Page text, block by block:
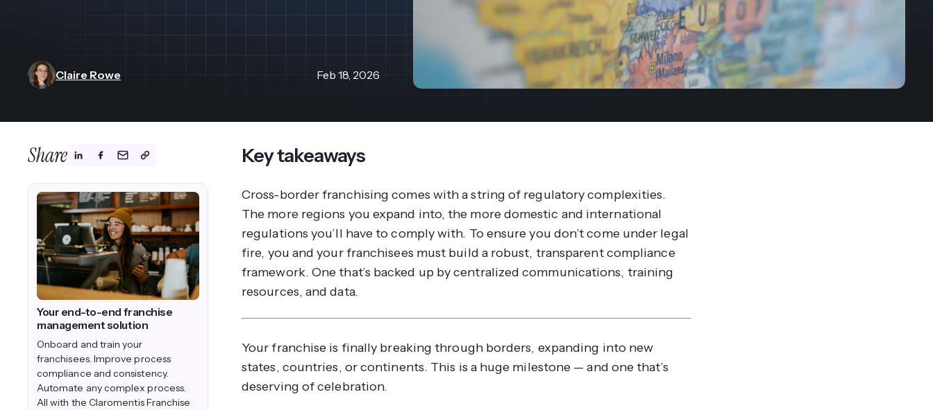
support portal.
Access Claromentis Discover
base.
Join our Partner Program
your people, processes and profitability.
Access full video demo library
Claire Rowe Feb 18, 2026
Share
Your end-to-end franchise
management solution
Onboard and train your
franchisees. Improve process
compliance and consistency.
Automate any complex process.
All with the Claromentis Franchise
Key takeaways
Cross-border franchising comes with a string of regulatory complexities.
The more regions you expand into, the more domestic and international
regulations you’ll have to comply with. To ensure you don’t come under legal
fire, you and your franchisees must build a robust, transparent compliance
framework. One that’s backed up by centralized communications, training
resources, and data.
Your franchise is finally breaking through borders, expanding into new
states, countries, or continents. This is a huge milestone — and one that’s
deserving of celebration.